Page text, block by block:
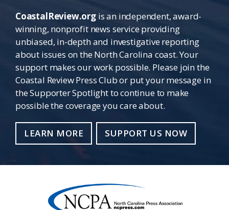
CoastalReview.orgis an independent, award-
winning, nonprofit news service providing
unbiased, in-depth and investigative reporting
about issues on the North Carolina coast. Your
support makes our work possible. Please join the
Coastal Review Press Club or put your message in
the Supporter Spotlight to continue to make
possible the coverage you care about.
LEARN MORE SUPPORT US NOW